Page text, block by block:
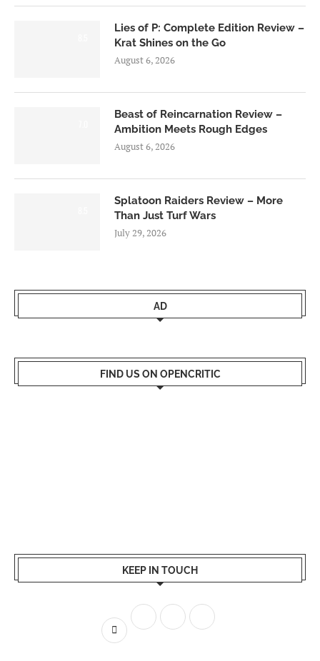
Lies of P: Complete Edition Review –
Krat Shines on the Go
August 6, 2026
Beast of Reincarnation Review –
Ambition Meets Rough Edges
August 6, 2026
Splatoon Raiders Review – More
Than Just Turf Wars
July 29, 2026
AD
FIND US ON OPENCRITIC
KEEP IN TOUCH